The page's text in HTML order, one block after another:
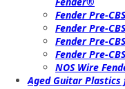
Fender Pre-
Fender Pre-
Fender Pre-
Fender Pre-
NOS Wire
Aged Guitar